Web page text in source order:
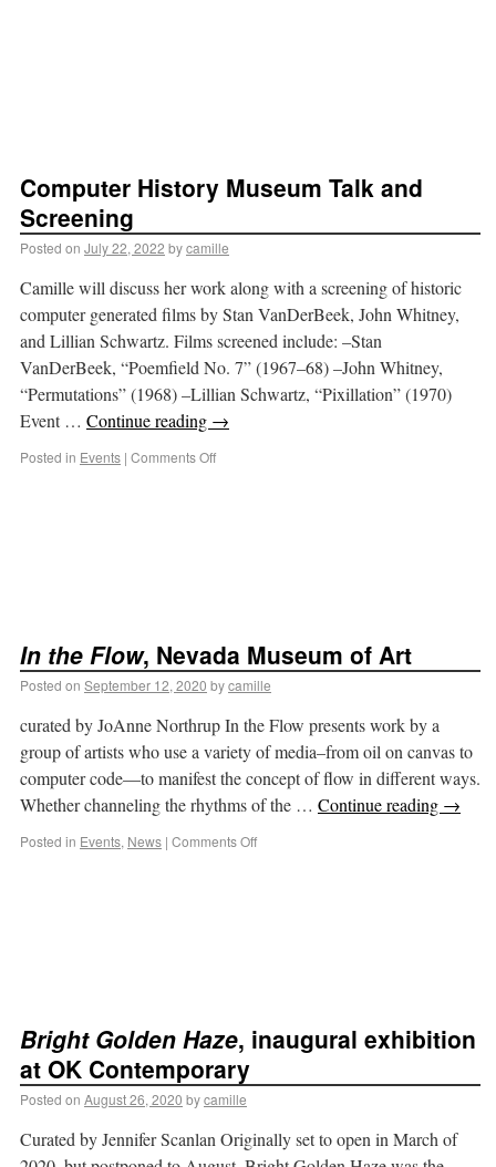
Computer History Museum Talk and
Screening
Posted on July 22, 2022 bycamille
Camille will discuss her work along with a screening of historic
computer generated films by Stan VanDerBeek, John Whitney,
and Lillian Schwartz. Films screened include: –Stan
VanDerBeek, “Poemfield No. 7” (1967–68) –John Whitney,
“Permutations” (1968) –Lillian Schwartz, “Pixillation” (1970)
Event … Continue reading →
Posted in Events | Comments Off
In the Flow, Nevada Museum of Art
Posted on September 12, 2020 bycamille
curated by JoAnne Northrup In the Flow presents work by a
group of artists who use a variety of media–from oil on canvas to
computer code—to manifest the concept of flow in different ways.
Whether channeling the rhythms of the … Continue reading →
Posted in Events, News | Comments Off
Bright Golden Haze, inaugural exhibition
at OK Contemporary
Posted on August 26, 2020 bycamille
Curated by Jennifer Scanlan Originally set to open in March of